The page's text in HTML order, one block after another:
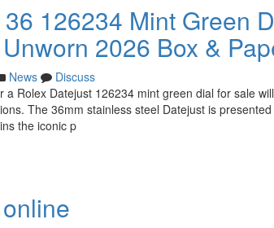
126234 Mint Green
2026 Box &
News
Discuss
a Rolex Datejust 126234 mint green dial for sale
The 36mm stainless steel Datejust is
the iconic p